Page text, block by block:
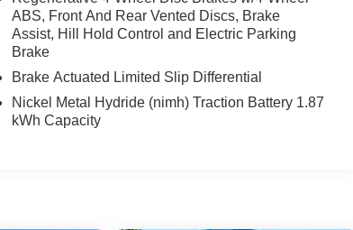
ABS, Front And Rear Vented Discs, Brake
Assist, Hill Hold Control and Electric Parking
Brake
Brake Actuated Limited Slip Differential
Nickel Metal Hydride (nimh) Traction Battery 1.87
kWh Capacity